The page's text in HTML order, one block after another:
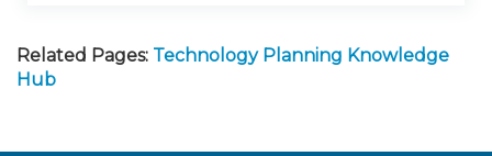
Related Pages: Technology Planning Knowledge
Hub